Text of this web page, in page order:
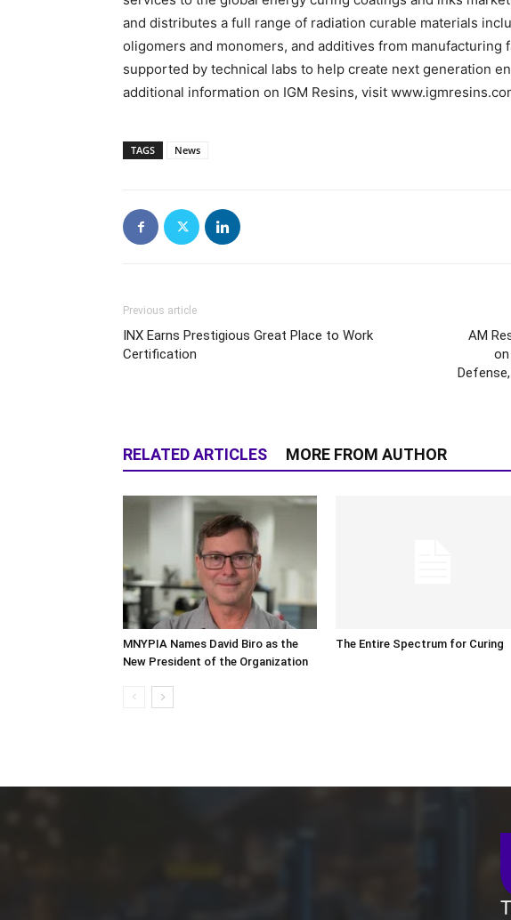
and distributes a full range of radiation curable materials
oligomers and monomers, and additives from manufacturing
supported by technical labs to help create next generation
additional information on IGM Resins, visit
TAGS News
Previous article
INX Earns Prestigious Great Place to Work
Certification
AM
RELATED ARTICLES MORE FROM AUTHOR
MNYPIA Names David Biro as the
New President of the Organization
The Entire Spectrum for Curing